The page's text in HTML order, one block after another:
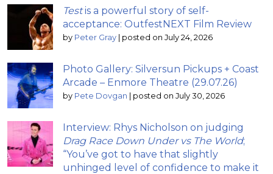
Testis a powerful story of self-
acceptance: OutfestNEXT Film Review
by Peter Gray | posted on July 24, 2026
Photo Gallery: Silversun Pickups + Coast
Arcade – Enmore Theatre (29.07.26)
by Pete Dovgan | posted on July 30, 2026
Interview: Rhys Nicholson on judging
Drag Race Down Under vs The World;
“You’ve got to have that slightly
unhinged level of confidence to make it